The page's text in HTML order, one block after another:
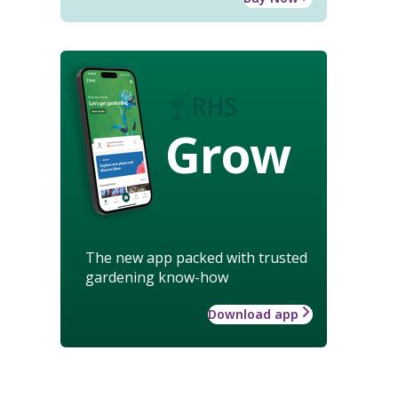
Grow
The new app packed with trusted
gardening know-how
Download app